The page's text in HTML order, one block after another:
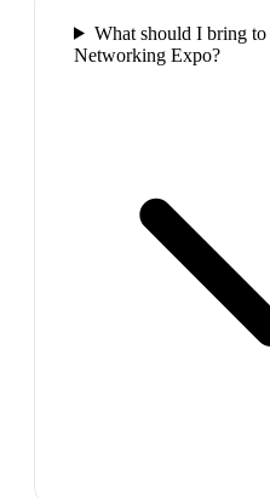
What should I bring
Networking Expo?